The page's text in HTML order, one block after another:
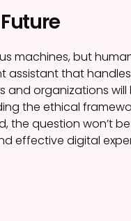
machines, but
that
and organizations
the ethical
question won’t
effective digital